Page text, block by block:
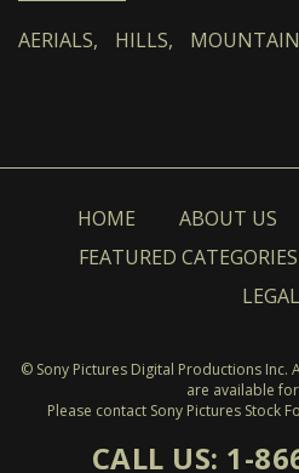
AERIALS, HILLS,
HOME ABOUT US
FEATURED CATEGORIES
LEGAL
© Sony Pictures Digital Productions Inc.
are available
Please contact Sony Pictures Stock
CALL US: 1-